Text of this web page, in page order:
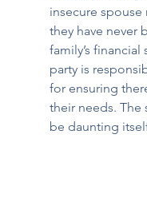
insecure spouse
they have never
family’s
party is
for ensuring
their needs. The
be daunting